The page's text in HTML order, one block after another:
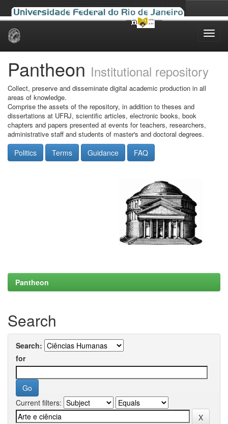
Skip
Pantheon Institutional repository
Collect, preserve and disseminate digital academic production in all
areas of knowledge.
Comprise the assets of the repository, in addition to theses and
dissertations at UFRJ, scientific articles, electronic books, book
chapters and papers presented at events for teachers, researchers,
administrative staff and students of master's and doctoral degrees.
Politics Terms Guidance FAQ
Pantheon
Search
Search:
for
Current filters: